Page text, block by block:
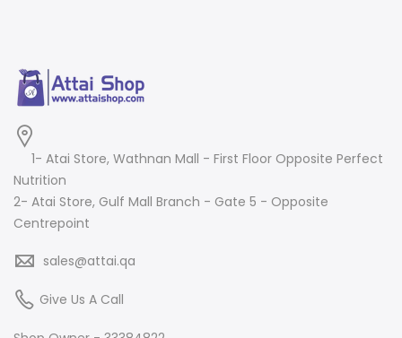
1- Atai Store, Wathnan Mall - First Floor Opposite Perfect
Nutrition
2- Atai Store, Gulf Mall Branch - Gate 5 - Opposite
Centrepoint
sales@attai.qa
Give Us A Call